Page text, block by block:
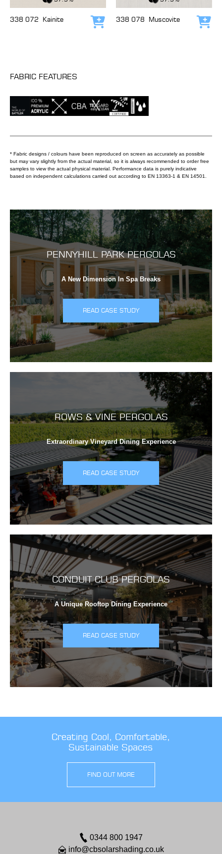
338 072 Kainite Add to cart
338 078 Muscovite
FABRIC FEATURES
* Fabric designs / colours have been reproduced on screen as accurately as possible
but may vary slightly from the actual material, so it is always recommended to order free
samples to view the actual physical material. Performance data is purely indicative
based on independent calculations carried out according to EN 13363-1 & EN 14501.
PENNYHILL PARK PERGOLAS
A New Dimension In Spa Breaks
READ CASE STUDY
ROWS & VINE PERGOLAS
Extraordinary Vineyard Dining Experience
READ CASE STUDY
CONDUIT CLUB PERGOLAS
A Unique Rooftop Dining Experience
READ CASE STUDY
Creating Cool, Comfortable,
Sustainable Spaces
FIND OUT MORE
0344 800 1947
info@cbsolarshading.co.uk